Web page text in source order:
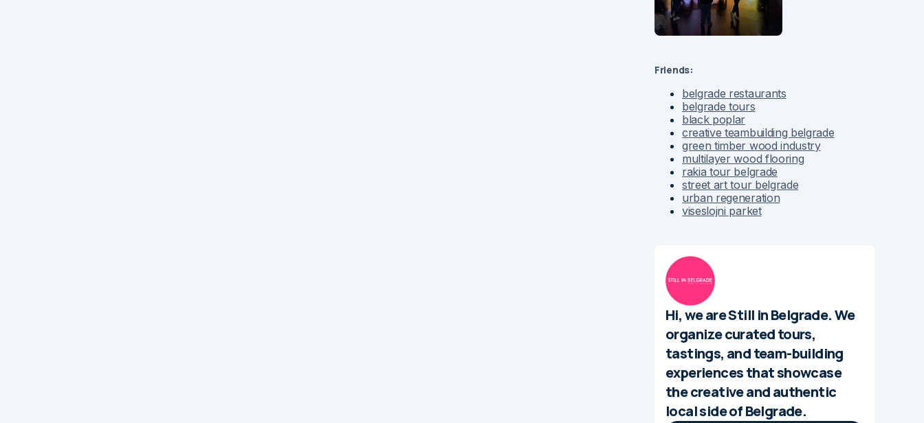
Friends:
belgrade restaurants
belgrade tours
black poplar
creative teambuilding belgrade
green timber wood industry
multilayer wood flooring
rakia tour belgrade
street art tour belgrade
urban regeneration
viseslojni parket
Hi, we are Still in Belgrade. We
organize curated tours,
tastings, and team-building
experiences that showcase
the creative and authentic
local side of Belgrade.